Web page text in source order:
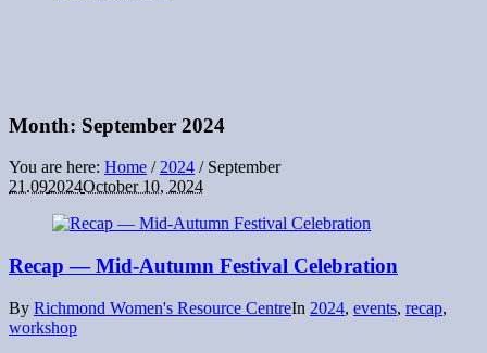
Month: September 2024
You are here: Home /2024 / September
21.092024October 10, 2024
Recap — Mid-Autumn Festival Celebration
By Richmond Women's Resource CentreIn 2024, events, recap,
workshop